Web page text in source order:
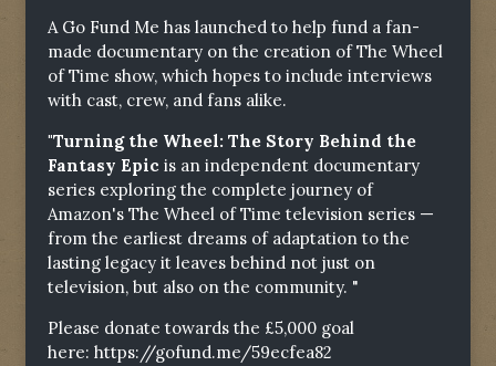
A Go Fund Me has launched to help fund a fan-
made documentary on the creation of The Wheel
of Time show, which hopes to include interviews
with cast, crew, and fans alike.
"Turning the Wheel: The Story Behind the
Fantasy Epic is an independent documentary
series exploring the complete journey of
Amazon's The Wheel of Time television series —
from the earliest dreams of adaptation to the
lasting legacy it leaves behind not just on
television, but also on the community. "
Please donate towards the £5,000 goal
here: https://gofund.me/59ecfea82